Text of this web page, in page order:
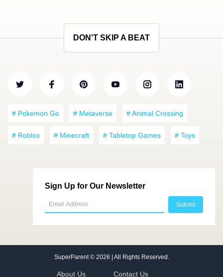
DON'T SKIP A BEAT
# Pokemon Go # Metaverse # Animal Crossing
# Roblox # Minecraft # Tabletop Games # Toys
Sign Up for Our Newsletter
SuperParent© 2026 | All Rights Reserved.
About Us Contact Us